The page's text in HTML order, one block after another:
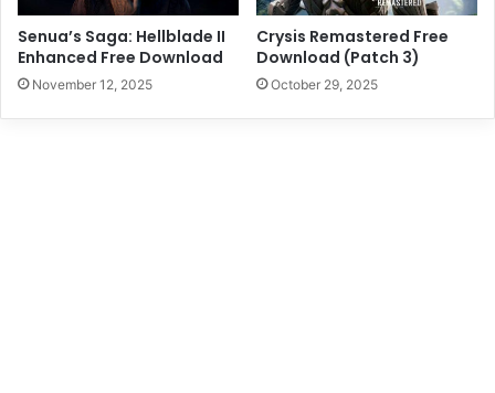
Senua’s Saga: Hellblade II
Enhanced Free Download
November 12, 2025
Crysis Remastered Free
Download (Patch 3)
October 29, 2025